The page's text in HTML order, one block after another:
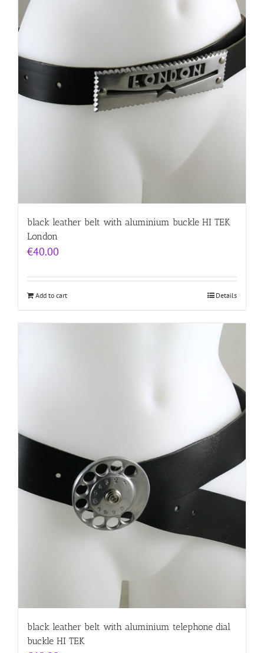
black leather belt with aluminium buckle HI TEK
London
€40.00
Add to cart Details
black leather belt with aluminium telephone dial
buckle HI TEK